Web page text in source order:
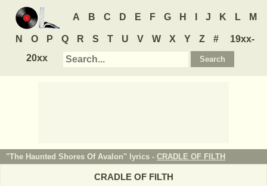
A B C D E F G H J K L M
N O P Q R S T U V W X Y Z #
19xx-
20xx
"The Haunted Shores Of Avalon" lyrics - CRADLE OF FILTH
CRADLE OF FILTH